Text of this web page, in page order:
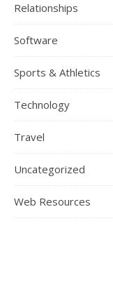
Relationships
Software
Sports & Athletics
Technology
Travel
Uncategorized
Web Resources